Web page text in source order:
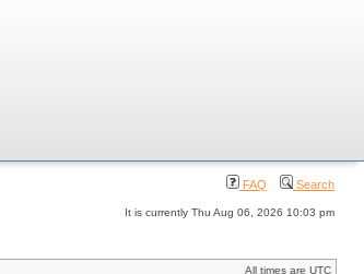
FAQ Search
It is currently Thu Aug 06, 2026 10:03 pm
All times are UTC